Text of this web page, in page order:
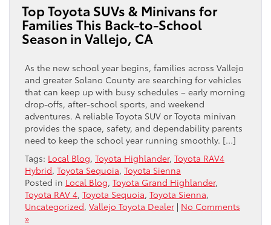
Top Toyota SUVs & Minivans for
Families This Back-to-School
Season in Vallejo, CA
As the new school year begins, families across Vallejo
and greater Solano County are searching for vehicles
that can keep up with busy schedules – early morning
drop-offs, after-school sports, and weekend
adventures. A reliable Toyota SUV or Toyota minivan
provides the space, safety, and dependability parents
need to keep the school year running smoothly. […]
Tags: Local Blog, Toyota Highlander, Toyota RAV4
Hybrid, Toyota Sequoia, Toyota Sienna
Posted in Local Blog, Toyota Grand Highlander,
Toyota RAV 4, Toyota Sequoia, Toyota Sienna,
Uncategorized, Vallejo Toyota Dealer | No Comments
»